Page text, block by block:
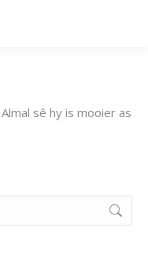
sê hy is mooier as